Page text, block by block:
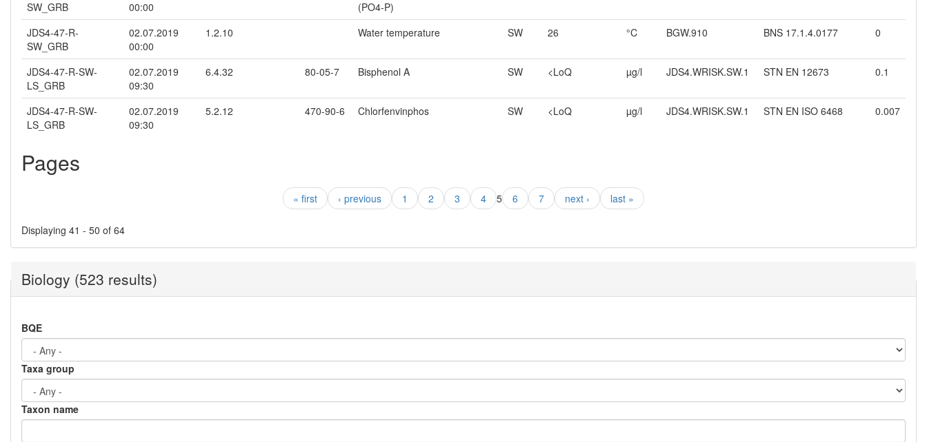
SW_GRB
00:00
(PO4-P)
JDS4-47-R-
SW_GRB
02.07.2019
00:00
1.2.10 Water temperature SW 26 °C BGW.910 BNS 17.1.4.0177 0
JDS4-47-R-SW-
LS_GRB
02.07.2019
09:30
6.4.32 80-05-7 Bisphenol A SW <LoQ µg/l JDS4.WRISK.SW.1 STN EN 12673 0.1
JDS4-47-R-SW-
LS_GRB
02.07.2019
09:30
5.2.12 470-90-6 Chlorfenvinphos SW <LoQ µg/l JDS4.WRISK.SW.1 STN EN ISO 6468 0.007
Pages
« first ‹ previous 1 2 3 4 5 6 7 next › last »
Displaying 41 - 50 of 64
Biology (523 results)
BQE
Taxa group
Taxon name